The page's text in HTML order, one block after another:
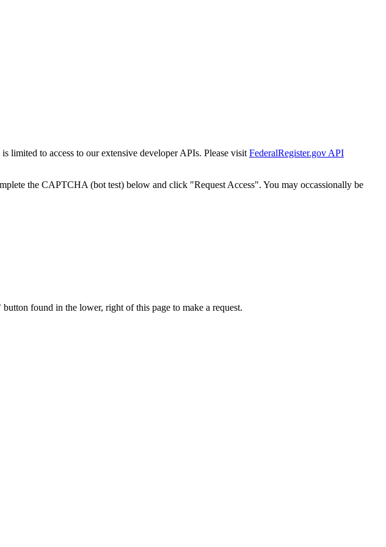
limited to access to our extensive developer APIs. Please visit FederalRegister.gov API
the CAPTCHA (bot test) below and click "Request Access". You may occassionally be
found in the lower, right of this page to make a request.